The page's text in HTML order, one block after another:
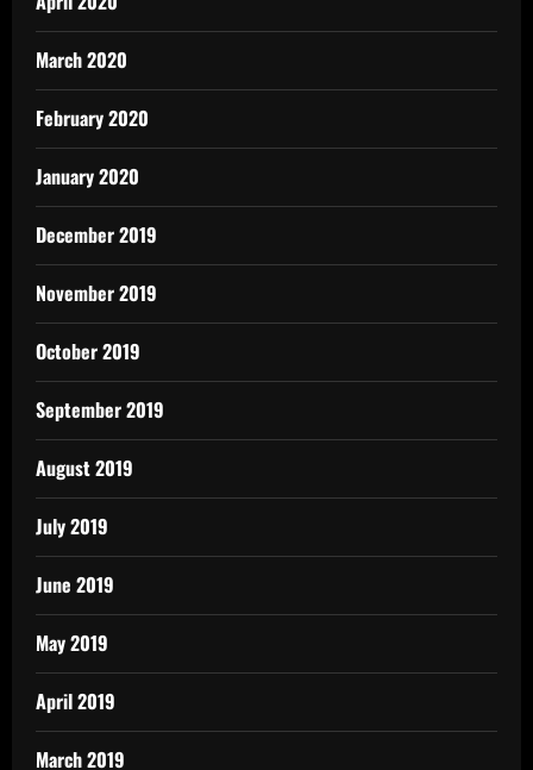
March 2020
February 2020
January 2020
December 2019
November 2019
October 2019
September 2019
August 2019
July 2019
June 2019
May 2019
April 2019
March 2019